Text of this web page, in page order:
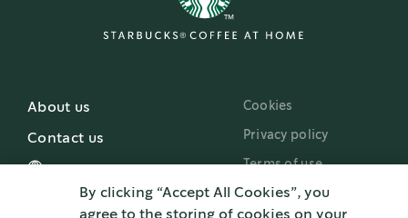
About us
Contact us
Cookies
Privacy policy
Terms of use
Starbucks.com
By clicking “Accept All Cookies”, you
agree to the storing of cookies on your